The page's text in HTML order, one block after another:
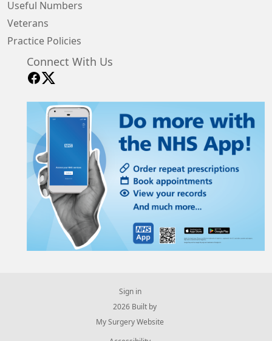
Useful Numbers
Veterans
Practice Policies
Connect With Us
Sign in
© 2026 Built by
My Surgery Website